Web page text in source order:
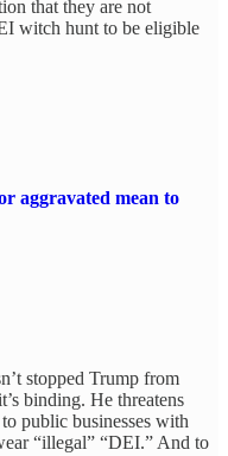
that they are not
witch hunt to be eligible
aggravated mean to
stopped Trump from
binding. He threatens
public businesses with
“illegal” “DEI.” And to